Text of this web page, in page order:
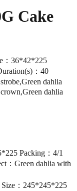
Cake
：36*42*225
：40
dahlia
dahlia
Packing：4/1
：Green dahlia with
：245*245*225